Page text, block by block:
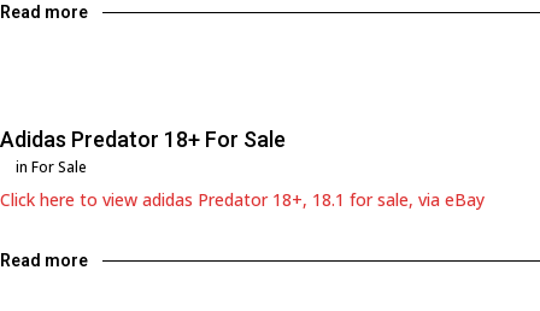
Read more
Adidas Predator 18+ For Sale
in For Sale
Click here to view adidas Predator 18+, 18.1 for sale, via eBay
Read more